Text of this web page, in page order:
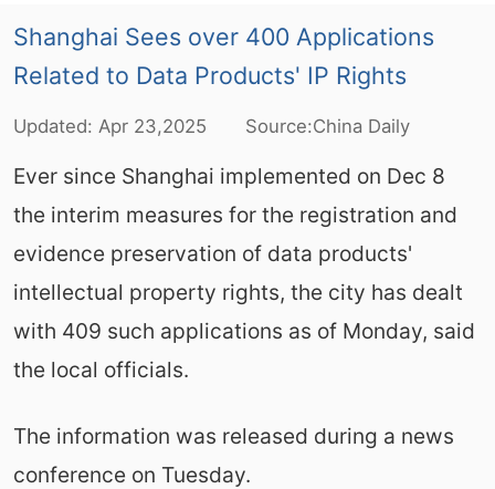
Shanghai Sees over 400 Applications
Related to Data Products' IP Rights
Updated: Apr23,2025 Source:China Daily
Ever since Shanghai implemented on Dec 8
the interim measures for the registration and
evidence preservation of data products'
intellectual property rights, the city has dealt
with 409 such applications as of Monday, said
the local officials.
The information was released during a news
conference on Tuesday.